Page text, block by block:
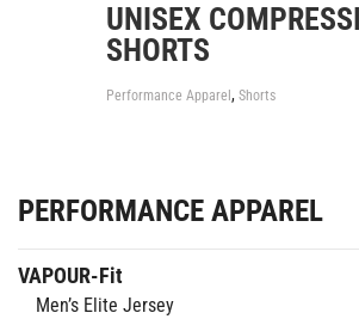
UNISEX
SHORTS
Performance Apparel , Shorts
PERFORMANCE APPAREL
VAPOUR-Fit
Men’s Elite Jersey